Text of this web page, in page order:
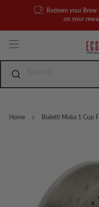
Redeem your
on your
Home Bialetti Moka 1 Cup